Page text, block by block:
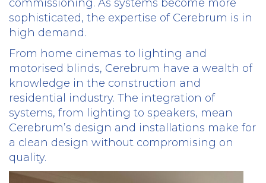
commissioning. As systems become more
sophisticated, the expertise of Cerebrum is in
high demand.
From home cinemas to lighting and
motorised blinds, Cerebrum have a wealth of
knowledge in the construction and
residential industry. The integration of
systems, from lighting to speakers, mean
Cerebrum’s design and installations make for
a clean design without compromising on
quality.